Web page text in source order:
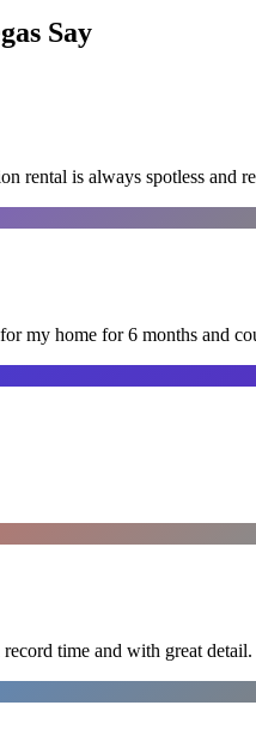
Say
rental is always spotless and
my home for 6 months and
time and with great